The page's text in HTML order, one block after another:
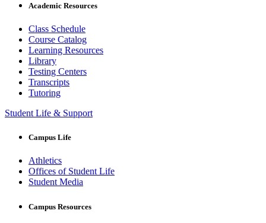
Academic Resources
Class Schedule
Course Catalog
Learning Resources
Library
Testing Centers
Transcripts
Tutoring
Student Life & Support
Campus Life
Athletics
Offices of Student Life
Student Media
Campus Resources